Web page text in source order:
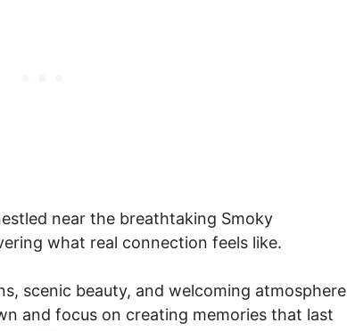
near the breathtaking Smoky
what real connection feels like.
scenic beauty, and welcoming atmosphere
and focus on creating memories that last